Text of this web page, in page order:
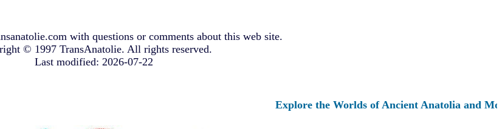
with questions or comments about this web site.
© 1997 TransAnatolie. All rights reserved.
Last modified: 2026-07-22
Explore the Worlds of Ancient Anatolia and